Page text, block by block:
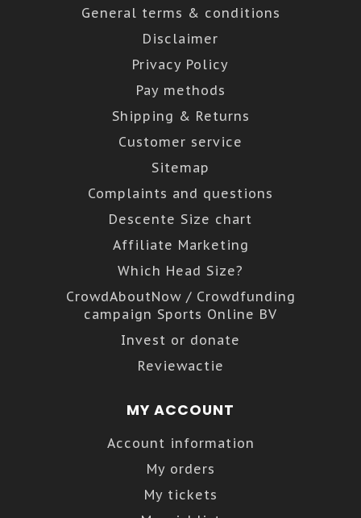
General terms & conditions
Disclaimer
Privacy Policy
Pay methods
Shipping & Returns
Customer service
Sitemap
Complaints and questions
Descente Size chart
Affiliate Marketing
Which Head Size?
CrowdAboutNow / Crowdfunding
campaign Sports Online BV
Invest or donate
Reviewactie
MY ACCOUNT
Account information
My orders
My tickets